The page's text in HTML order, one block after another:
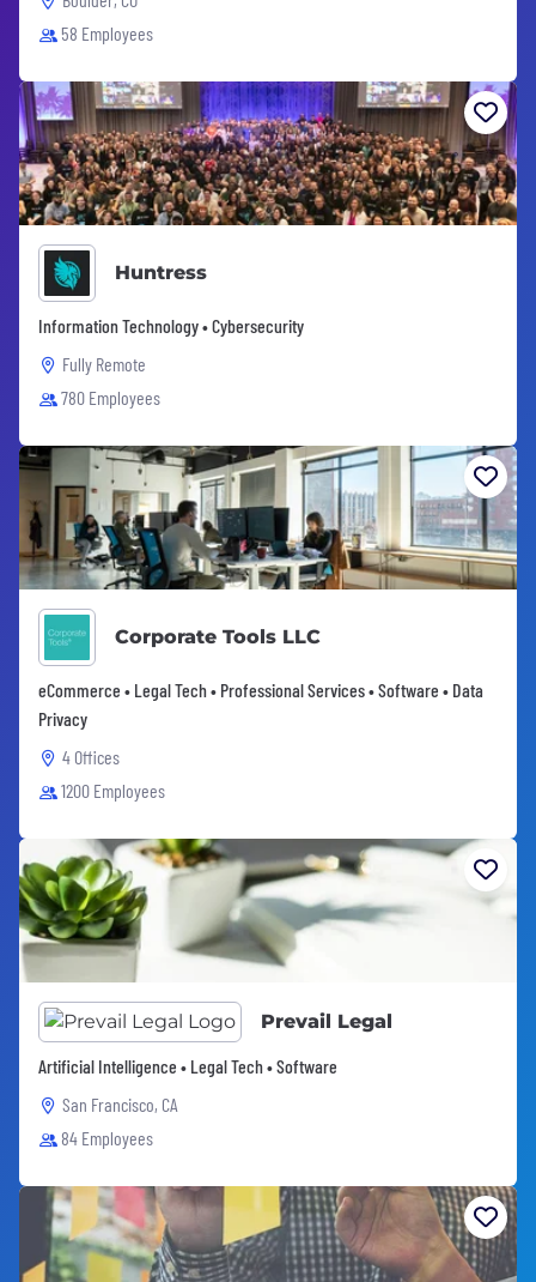
58 Employees
Huntress
Information Technology • Cybersecurity
Fully Remote
780 Employees
Corporate Tools LLC
eCommerce • Legal Tech • Professional Services • Software • Data
Privacy
4 Offices
1200 Employees
Prevail Legal
Artificial Intelligence • Legal Tech • Software
San Francisco, CA
84 Employees